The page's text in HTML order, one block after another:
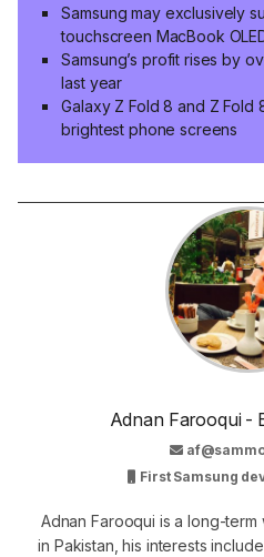
Samsung may exclusively
touchscreen MacBook
Samsung’s profit rises by
last year
Galaxy Z Fold 8 and Z Fold
brightest phone screens
Adnan Farooqui -
First Samsung
Adnan Farooqui is a long-term
in Pakistan, his interests